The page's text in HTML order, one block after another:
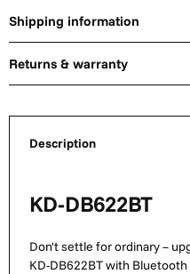
Shipping information
Returns & warranty
Description
KD-DB622BT
Don't settle for ordinary –
KD-DB622BT with